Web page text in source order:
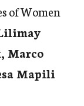
of Women
Marco
Mapili